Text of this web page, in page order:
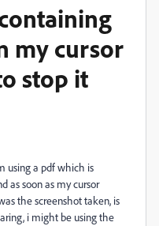
my cursor
stop it
using a pdf which is
as soon as my cursor
the screenshot taken, is
i might be using the